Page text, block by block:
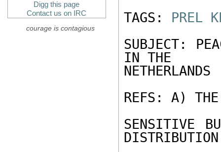
Digg this page
Contact us on IRC
courage is contagious
TAGS: PREL
SUBJECT:
IN THE
NETHERLANDS
REFS: A)
SENSITIVE
DISTRIBUTION